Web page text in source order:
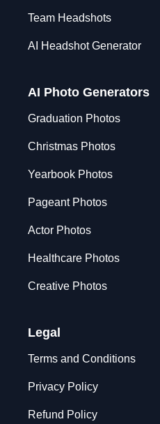
Team Headshots
AI Headshot Generator
AI Photo Generators
Graduation Photos
Christmas Photos
Yearbook Photos
Pageant Photos
Actor Photos
Healthcare Photos
Creative Photos
Legal
Terms and Conditions
Privacy Policy
Refund Policy